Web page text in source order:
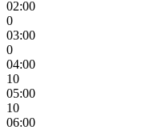
02:00
0
03:00
0
04:00
10
05:00
10
06:00